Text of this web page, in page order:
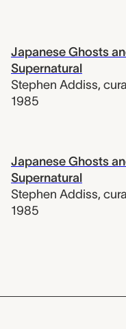
Japanese Ghosts
Supernatural
Stephen Addiss,
1985
Japanese Ghosts
Supernatural
Stephen Addiss,
1985